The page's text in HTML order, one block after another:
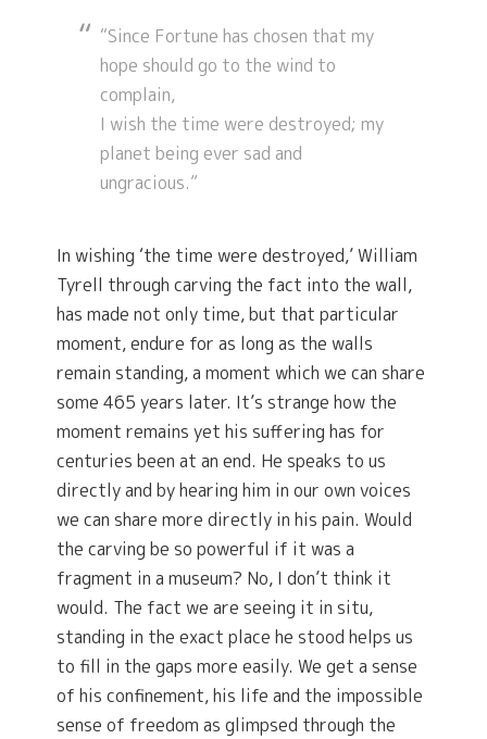
“Since Fortune has chosen that my
hope should go to the wind to
complain,
I wish the time were destroyed; my
planet being ever sad and
ungracious.”
In wishing ‘the time were destroyed,’ William
Tyrell through carving the fact into the wall,
has made not only time, but that particular
moment, endure for as long as the walls
remain standing, a moment which we can share
some 465 years later. It’s strange how the
moment remains yet his suffering has for
centuries been at an end. He speaks to us
directly and by hearing him in our own voices
we can share more directly in his pain. Would
the carving be so powerful if it was a
fragment in a museum? No, I don’t think it
would. The fact we are seeing it in situ,
standing in the exact place he stood helps us
to fill in the gaps more easily. We get a sense
of his confinement, his life and the impossible
sense of freedom as glimpsed through the